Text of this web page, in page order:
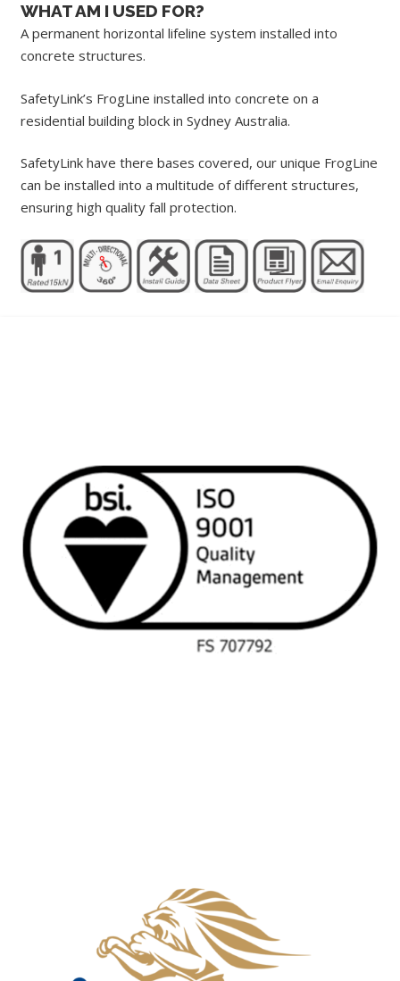
WHAT AM I USED FOR?
A permanent horizontal lifeline system installed into
concrete structures.
SafetyLink’s FrogLine installed into concrete on a
residential building block in Sydney Australia.
SafetyLink have there bases covered, our unique FrogLine
can be installed into a multitude of different structures,
ensuring high quality fall protection.